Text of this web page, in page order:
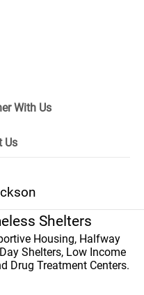
With Us
Us
Shelters
Housing, Halfway
Shelters, Low Income
Drug Treatment Centers.